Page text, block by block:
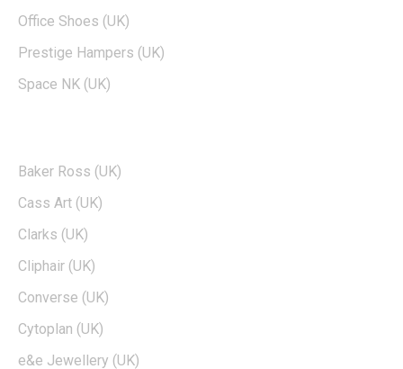
Office Shoes (UK)
Prestige Hampers (UK)
Space NK (UK)
Baker Ross (UK)
Cass Art (UK)
Clarks (UK)
Cliphair (UK)
Converse (UK)
Cytoplan (UK)
e&e Jewellery (UK)